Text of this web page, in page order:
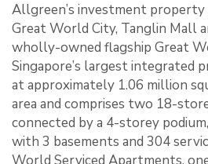
Allgreen’s investment
Great World City, Tanglin Mall
wholly-owned flagship Great
Singapore’s largest integrated
at approximately 1.06 million
area and comprises two 18-
connected by a 4-storey
with 3 basements and 304